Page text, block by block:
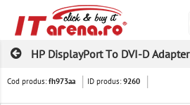
HP DisplayPort To DVI-D Adapter
Cod produs:fh973aa ID produs:9260